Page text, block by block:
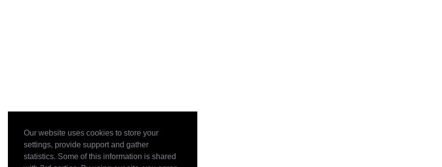
Our website uses cookies to store your
settings, provide support and gather
statistics. Some of this information is shared